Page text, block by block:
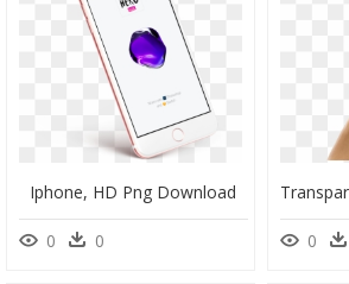
Iphone, HD Png Download
0 0 0